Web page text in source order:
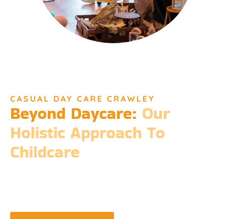
CASUAL DAY CARE CRAWLEY
Beyond Daycare: Our
Holistic Approach To
Childcare